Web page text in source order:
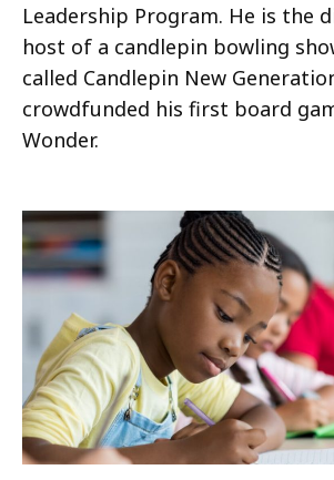
Leadership Program. He is the
host of a candlepin bowling
called Candlepin New
crowdfunded his first board
Wonder.